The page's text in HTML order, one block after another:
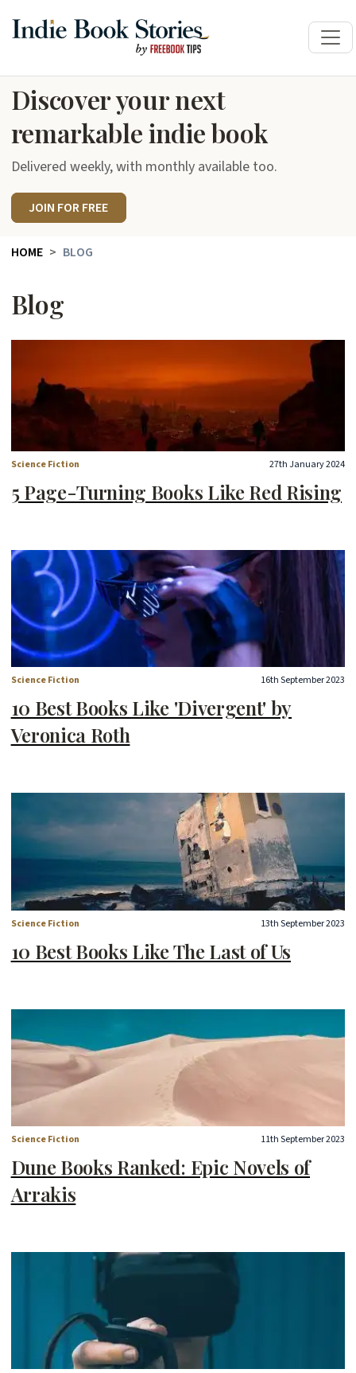
Discover your next
remarkable indie book
Delivered weekly, with monthly available too.
JOIN FOR FREE
HOME BLOG
Blog
Science Fiction 27th January 2024
5 Page-Turning Books Like Red Rising
Science Fiction 16th September 2023
10 Best Books Like 'Divergent' by
Veronica Roth
Science Fiction 13th September 2023
10 Best Books Like The Last of Us
Science Fiction 11th September 2023
Dune Books Ranked: Epic Novels of
Arrakis